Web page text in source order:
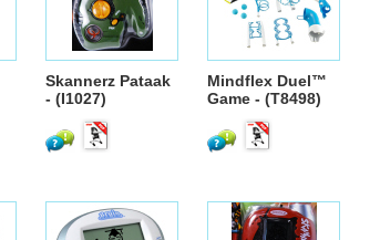
Skannerz Pataak
- (I1027)
Mindflex Duel™
Game - (T8498)